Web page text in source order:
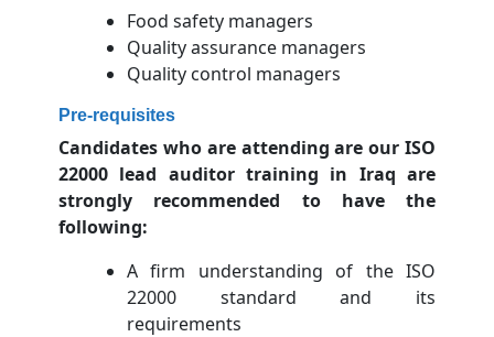
Food safety managers
Quality assurance managers
Quality control managers
Pre-requisites
Candidates who are attending are our ISO
22000 lead auditor training in Iraq are
strongly recommended to have the
following:
A firm understanding of the ISO
22000 standard and its
requirements